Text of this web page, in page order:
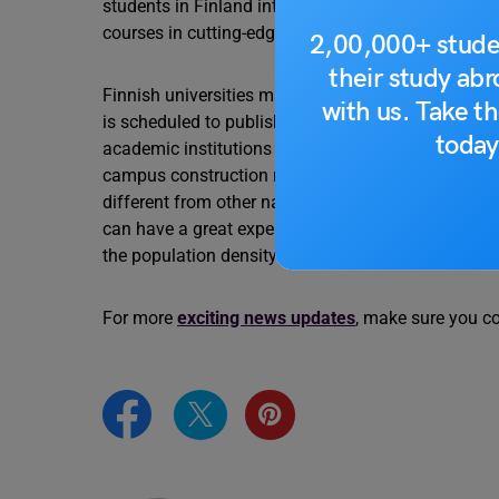
2,00,000+
their study
with us. Take
students in Finland intend to stop their studies
courses in cutting-edge disciplines like
Finnish universities may see an opportunity in the
is scheduled to publish regulations for
academic institutions might be intrigued by the
campus construction may also be an option,
different from other nations for international
can have a great experience in Finland. Just,
the population density is not that high,” remarked
For more exciting news updates, make sure you